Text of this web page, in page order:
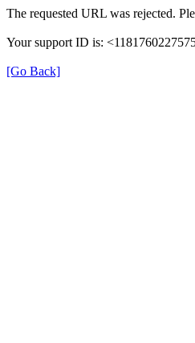
The requested URL was rejected.
Your support ID is:
[Go Back]